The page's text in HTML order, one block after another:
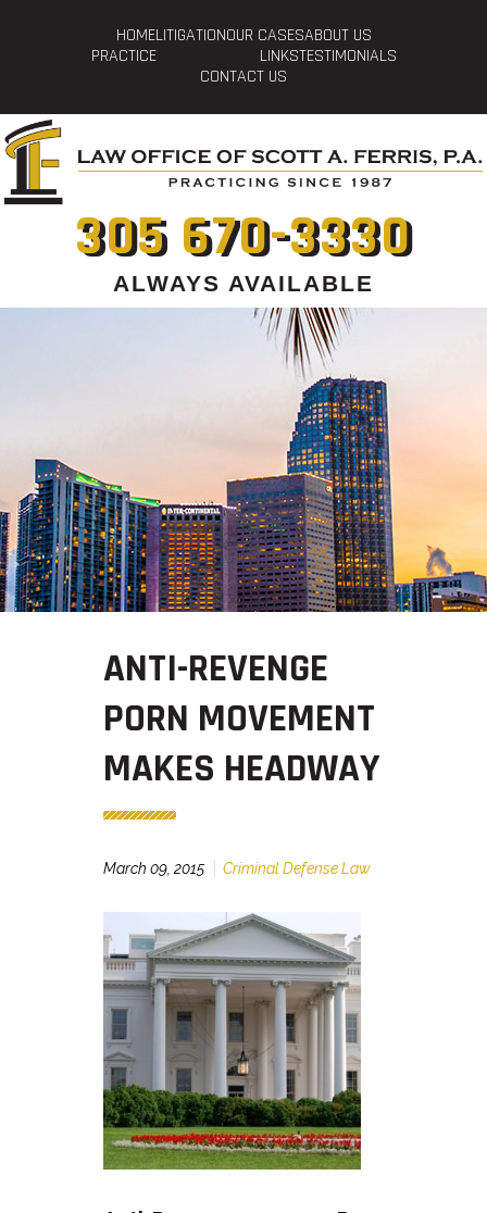
HOMELITIGATIONOUR CASESABOUT US
PRACTICE
LINKSTESTIMONIALS
CONTACT US
305 670-3330
ALWAYS AVAILABLE
ANTI-REVENGE
PORN MOVEMENT
MAKES HEADWAY
March 09, 2015 Criminal Defense Law